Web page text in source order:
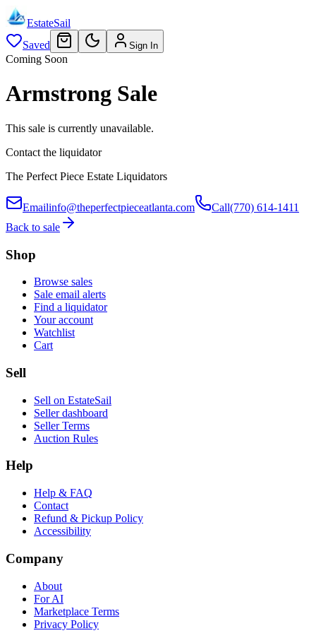
EstateSail
Saved
Sign In
Coming Soon
Armstrong Sale
This sale is currently unavailable.
Contact the liquidator
The Perfect Piece Estate Liquidators
Emailinfo@theperfectpieceatlanta.com Call(770) 614-1411
Back to sale
Shop
Browse sales
Sale email alerts
Find a liquidator
Your account
Watchlist
Cart
Sell
Sell on EstateSail
Seller dashboard
Seller Terms
Auction Rules
Help
Help & FAQ
Contact
Refund & Pickup Policy
Accessibility
Company
About
For AI
Marketplace Terms
Privacy Policy